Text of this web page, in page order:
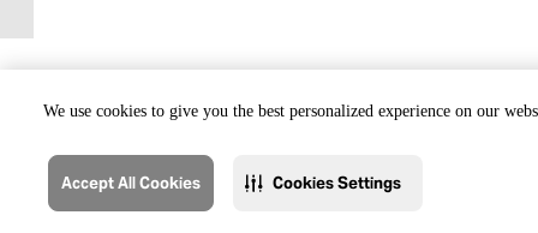
We use cookies to give you the best personalized experience on our
Accept All Cookies Cookies Settings